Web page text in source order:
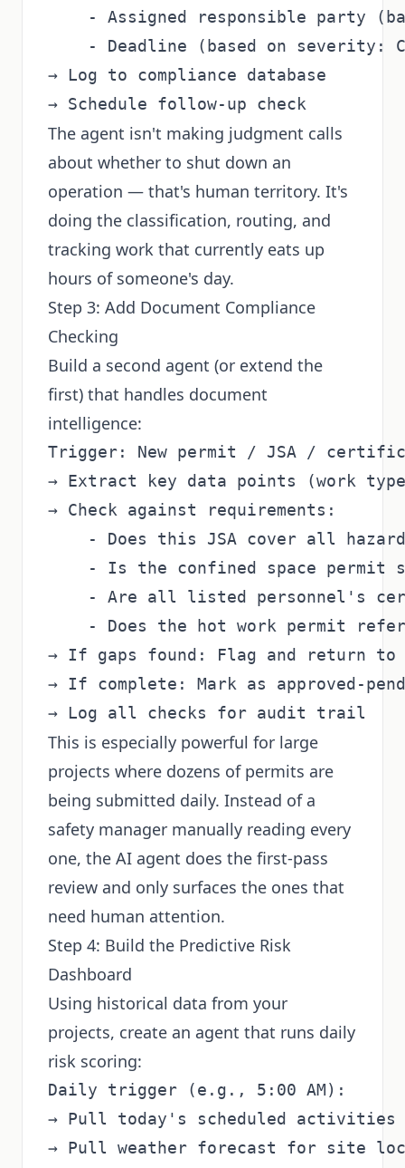
- Assigned responsible party
- Deadline (based on severity:
→ Log to compliance database
The agent isn't making judgment calls
about whether to shut down an
operation — that's human territory. It's
doing the classification, routing, and
tracking work that currently eats up
hours of someone's day.
Step 3: Add Document Compliance
Checking
Build a second agent (or extend the
first) that handles document
intelligence:
Trigger: New permit / JSA /
→ Extract key data points (work
→ Check against requirements:
- Does this JSA cover all
- Is the confined space permit
- Are all listed personnel's
- Does the hot work permit
→ If gaps found: Flag and return
→ If complete: Mark as approved-
This is especially powerful for large
projects where dozens of permits are
being submitted daily. Instead of a
safety manager manually reading every
one, the AI agent does the first-pass
review and only surfaces the ones that
need human attention.
Step 4: Build the Predictive Risk
Dashboard
Using historical data from your
projects, create an agent that runs daily
risk scoring:
Daily trigger (e.g., 5:00 AM):
→ Pull today's scheduled activities
→ Pull weather forecast for site